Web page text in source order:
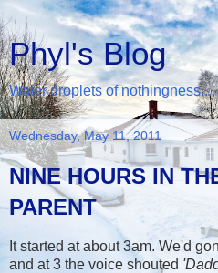
Phyl's Blog
Water droplets of nothingness...
Wednesday, May 11, 2011
NINE HOURS IN
PARENT
It started at about 3am. We'd
and at 3 the voice shouted